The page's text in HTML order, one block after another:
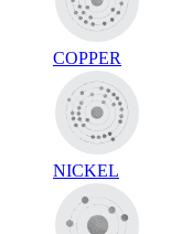
COPPER
NICKEL